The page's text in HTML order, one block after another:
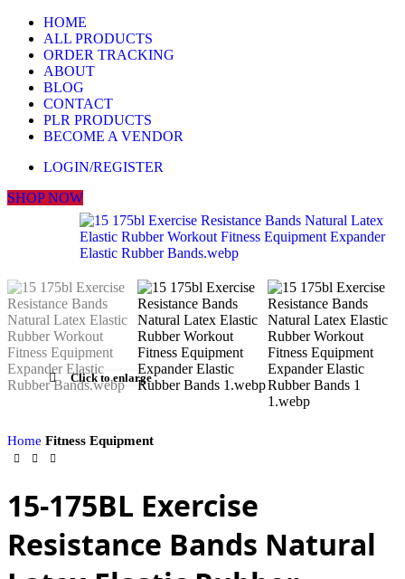
HOME
ALL PRODUCTS
ORDER TRACKING
ABOUT
BLOG
CONTACT
PLR PRODUCTS
BECOME A VENDOR
LOGIN/REGISTER
SHOP NOW
Click to enlarge
Home Fitness Equipment
15-175BL Exercise
Resistance Bands Natural